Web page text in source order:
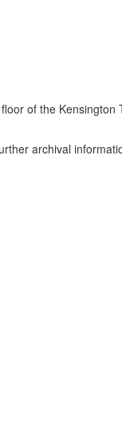
of the Kensington
archival